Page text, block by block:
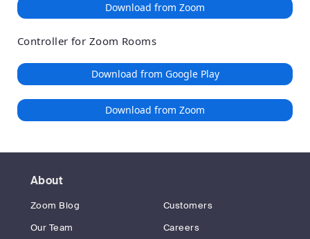
Download from Zoom
Controller for Zoom Rooms
Download from Google Play
Download from Zoom
About
Zoom Blog
Customers
Our Team
Careers